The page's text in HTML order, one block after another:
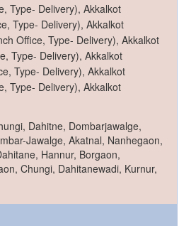
Type- Delivery), Akkalkot
Type- Delivery), Akkalkot
Office, Type- Delivery), Akkalkot
Type- Delivery), Akkalkot
Type- Delivery), Akkalkot
Type- Delivery), Akkalkot
Dahitne, Dombarjawalge,
Jawalge, Akatnal, Nanhegaon,
Hannur, Borgaon,
Chungi, Dahitanewadi, Kurnur,